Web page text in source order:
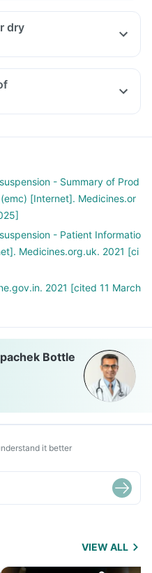
dry
- Summary of Prod
[Internet]. Medicines.or
- Patient Informatio
Medicines.org.uk. 2021 [ci
2021 [cited 11 March
Bottle
it better
VIEW ALL